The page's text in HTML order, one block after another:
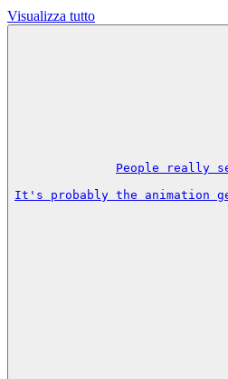
Visualizza tutto
People really
It's probably the animation